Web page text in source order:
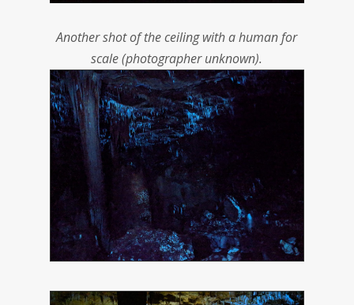
Another shot of the ceiling with a human for
scale (photographer unknown).